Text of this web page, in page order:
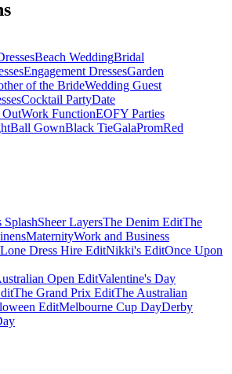
Beach WeddingBridal
Engagement DressesGarden
of the BrideWedding Guest
Cocktail PartyDate
Work FunctionEOFY Parties
Ball GownBlack TieGalaPromRed
SplashSheer LayersThe Denim EditThe
MaternityWork and Business
Dress Hire EditNikki's EditOnce Upon
Open EditValentine's Day
The Grand Prix EditThe Australian
EditMelbourne Cup DayDerby